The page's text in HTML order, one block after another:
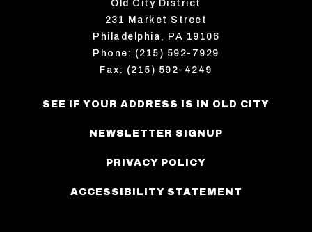
Old City District
231 Market Street
Philadelphia, PA 19106
Phone: (215) 592-7929
Fax: (215) 592-4249
SEE IF YOUR ADDRESS IS IN OLD CITY
NEWSLETTER SIGNUP
PRIVACY POLICY
ACCESSIBILITY STATEMENT